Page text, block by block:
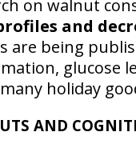
on walnut
and
are being
glucose
holiday
AND